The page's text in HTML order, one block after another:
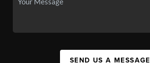
SEND US A MESSAGE